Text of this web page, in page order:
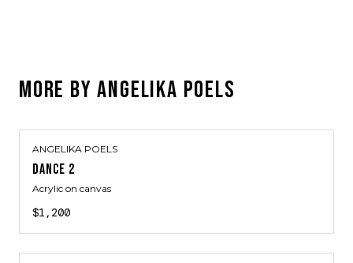
MORE BYANGELIKA POELS
ANGELIKA POELS
DANCE 2
Acrylic on canvas
$1,200